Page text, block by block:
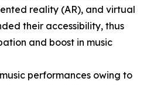
reality (AR), and virtual
their accessibility, thus
and boost in music
performances owing to